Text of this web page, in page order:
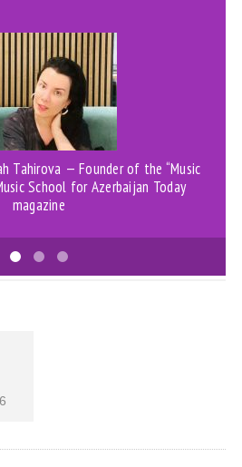
Tahirova — Founder of the “Music
School for Azerbaijan Today
magazine